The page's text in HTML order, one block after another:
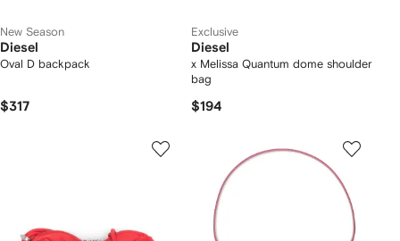
New Season
Diesel
Oval D backpack
$317
Exclusive
Diesel
x Melissa Quantum dome shoulder
bag
$194